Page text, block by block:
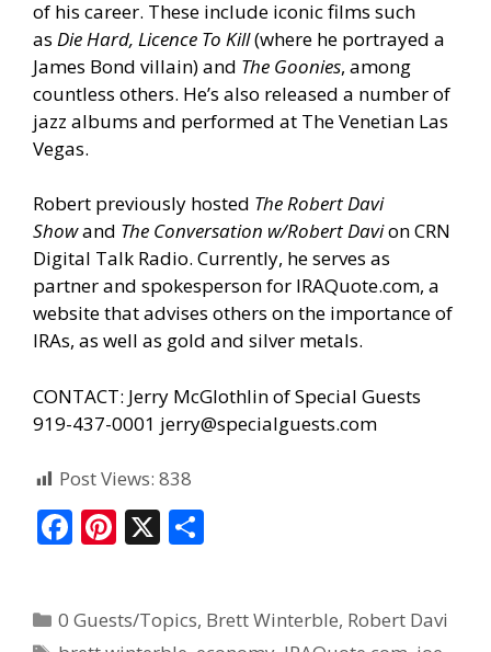
of his career. These include iconic films such
as Die Hard, Licence To Kill(where he portrayed a
James Bond villain) and The Goonies, among
countless others. He’s also released a number of
jazz albums and performed at The Venetian Las
Vegas.
Robert previously hosted The Robert Davi
Showand The Conversation w/Robert Davion CRN
Digital Talk Radio. Currently, he serves as
partner and spokesperson for IRAQuote.com, a
website that advises others on the importance of
IRAs, as well as gold and silver metals.
CONTACT: Jerry McGlothlin of Special Guests
919-437-0001 jerry@specialguests.com
Post Views: 838
F
b
Pi
e
X
e
0 Guests/Topics, Brett Winterble, Robert Davi